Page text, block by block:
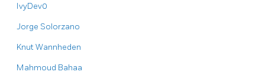
IvyDev0
Jorge Solorzano
Knut Wannheden
Mahmoud Bahaa